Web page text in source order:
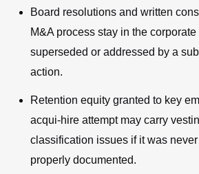
Board resolutions and written
M&A process stay in the corporate
superseded or addressed by a
action.
Retention equity granted to key
acqui-hire attempt may carry
classification issues if it was
properly documented.